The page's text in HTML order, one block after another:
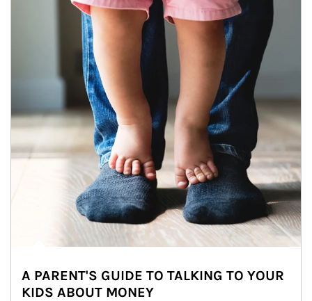
A PARENT'S GUIDE TO TALKING TO YOUR
KIDS ABOUT MONEY